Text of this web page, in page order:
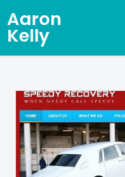
Aaron
Kelly